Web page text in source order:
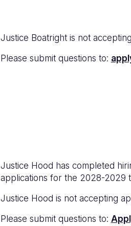
Justice Boatright is not
Please submit questions to:
Justice Hood has completed
applications for the 2028-2029
Justice Hood is not accepting
Please submit questions to: